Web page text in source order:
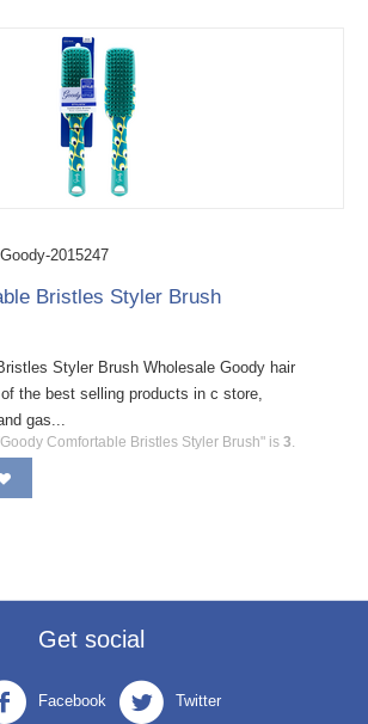
Goody-2015247
Bristles Styler Brush
Styler Brush Wholesale Goody hair
the best selling products in c store,
gas...
Comfortable Bristles Styler Brush" is 3
Get social
Facebook Twitter